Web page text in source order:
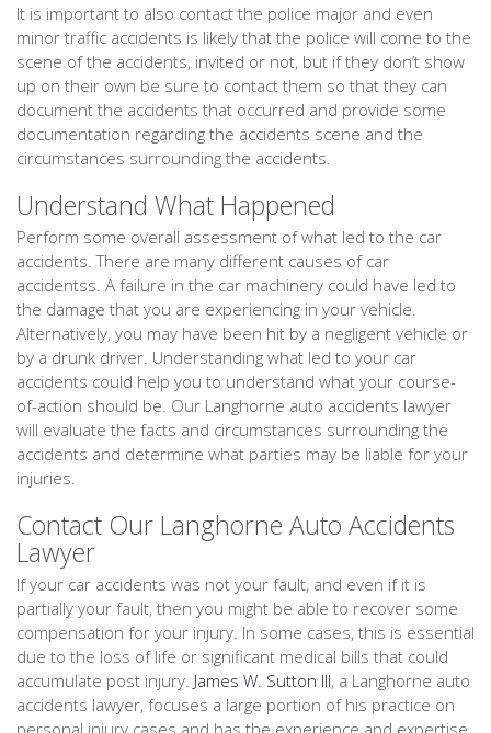
It is important to also contact the police major and even
minor traffic accidents is likely that the police will come to the
scene of the accidents, invited or not, but if they don’t show
up on their own be sure to contact them so that they can
document the accidents that occurred and provide some
documentation regarding the accidents scene and the
circumstances surrounding the accidents.
Understand What Happened
Perform some overall assessment of what led to the car
accidents. There are many different causes of car
accidentss. A failure in the car machinery could have led to
the damage that you are experiencing in your vehicle.
Alternatively, you may have been hit by a negligent vehicle or
by a drunk driver. Understanding what led to your car
accidents could help you to understand what your course-
of-action should be. Our Langhorne auto accidents lawyer
will evaluate the facts and circumstances surrounding the
accidents and determine what parties may be liable for your
injuries.
Contact Our Langhorne Auto Accidents
Lawyer
If your car accidents was not your fault, and even if it is
partially your fault, then you might be able to recover some
compensation for your injury. In some cases, this is essential
due to the loss of life or significant medical bills that could
accumulate post injury. James W. Sutton III, a Langhorne auto
accidents lawyer, focuses a large portion of his practice on
personal injury cases and has the experience and expertise